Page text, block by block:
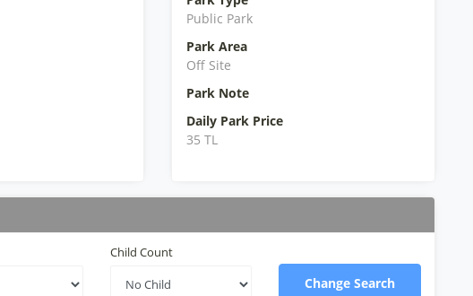
Public Park
Park Area
Off Site
Park Note
Daily Park Price
35 TL
Child Count
Change Search